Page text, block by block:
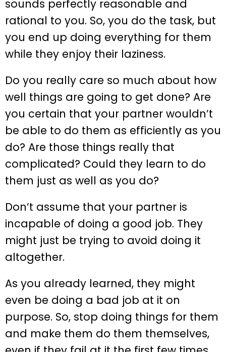
sounds perfectly reasonable and
rational to you. So, you do the task, but
you end up doing everything for them
while they enjoy their laziness.
Do you really care so much about how
well things are going to get done? Are
you certain that your partner wouldn’t
be able to do them as efficiently as you
do? Are those things really that
complicated? Could they learn to do
them just as well as you do?
Don’t assume that your partner is
incapable of doing a good job. They
might just be trying to avoid doing it
altogether.
As you already learned, they might
even be doing a bad job at it on
purpose. So, stop doing things for them
and make them do them themselves,